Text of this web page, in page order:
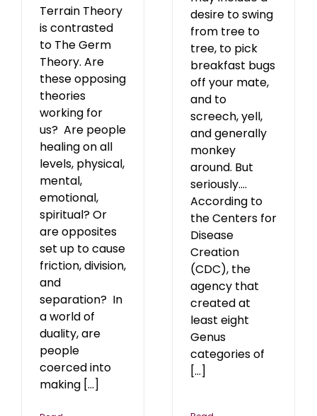
Terrain Theory
is contrasted
to The Germ
Theory. Are
these opposing
theories
working for
us? Are people
healing on all
levels, physical,
mental,
emotional,
spiritual? Or
are opposites
set up to cause
friction, division,
and
separation? In
a world of
duality, are
people
coerced into
making [...]
desire to swing
from tree to
tree, to pick
breakfast bugs
off your mate,
and to
screech, yell,
and generally
monkey
around. But
seriously....
According to
the Centers for
Disease
Creation
(CDC), the
agency that
created at
least eight
Genus
categories of
[...]